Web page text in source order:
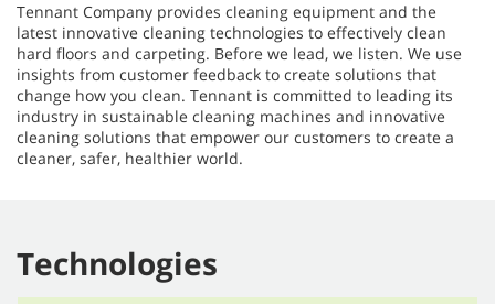
Tennant Company provides cleaning equipment and the
latest innovative cleaning technologies to effectively clean
hard floors and carpeting. Before we lead, we listen. We use
insights from customer feedback to create solutions that
change how you clean. Tennant is committed to leading its
industry in sustainable cleaning machines and innovative
cleaning solutions that empower our customers to create a
cleaner, safer, healthier world.​​​​​​​
Technologies